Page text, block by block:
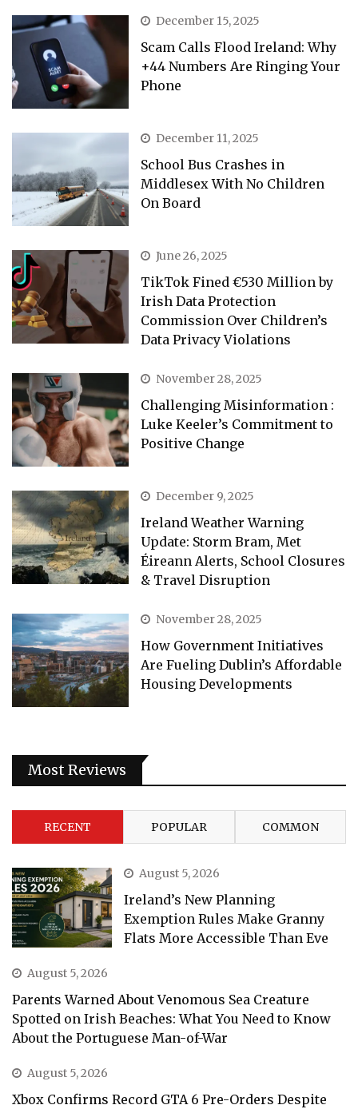
December 15, 2025
Scam Calls Flood Ireland: Why
+44 Numbers Are Ringing Your
Phone
December 11, 2025
School Bus Crashes in
Middlesex With No Children
On Board
June 26, 2025
TikTok Fined €530 Million by
Irish Data Protection
Commission Over Children’s
Data Privacy Violations
November 28, 2025
Challenging Misinformation :
Luke Keeler’s Commitment to
Positive Change
December 9, 2025
Ireland Weather Warning
Update: Storm Bram, Met
Éireann Alerts, School Closures
& Travel Disruption
November 28, 2025
How Government Initiatives
Are Fueling Dublin’s Affordable
Housing Developments
Most Reviews
RECENT POPULAR COMMON
August 5, 2026
Ireland’s New Planning
Exemption Rules Make Granny
Flats More Accessible Than Eve
August 5, 2026
Parents Warned About Venomous Sea Creature
Spotted on Irish Beaches: What You Need to Know
About the Portuguese Man-of-War
August 5, 2026
Xbox Confirms Record GTA 6 Pre-Orders Despite